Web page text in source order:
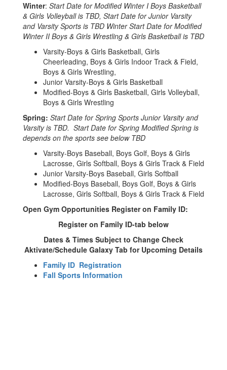
Winter: Start Date for Modified Winter I Boys Basketball
& Girls Volleyball is TBD, Start Date for Junior Varsity
and Varsity Sports is TBD Winter Start Date for Modified
Winter II Boys & Girls Wrestling & Girls Basketball is TBD
Varsity-Boys & Girls Basketball, Girls
Cheerleading, Boys & Girls Indoor Track & Field,
Boys & Girls Wrestling,
Junior Varsity-Boys & Girls Basketball
Modified-Boys & Girls Basketball, Girls Volleyball,
Boys & Girls Wrestling
Spring: Start Date for Spring Sports Junior Varsity and
Varsity is TBD. Start Date for Spring Modified Spring is
depends on the sports see below TBD
Varsity-Boys Baseball, Boys Golf, Boys & Girls
Lacrosse, Girls Softball, Boys & Girls Track & Field
Junior Varsity-Boys Baseball, Girls Softball
Modified-Boys Baseball, Boys Golf, Boys & Girls
Lacrosse, Girls Softball, Boys & Girls Track & Field
Open Gym Opportunities Register on Family ID:
Register on Family ID-tab below
Dates & Times Subject to Change Check
Aktivate/Schedule Galaxy Tab for Upcoming Details
Family ID Registration
Fall Sports Information